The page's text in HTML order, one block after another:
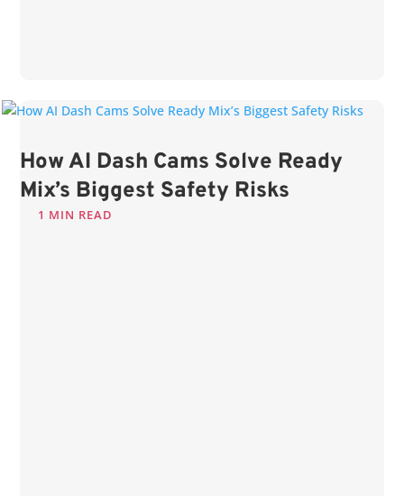
How AI Dash Cams Solve Ready
Mix’s Biggest Safety Risks
1 MIN READ